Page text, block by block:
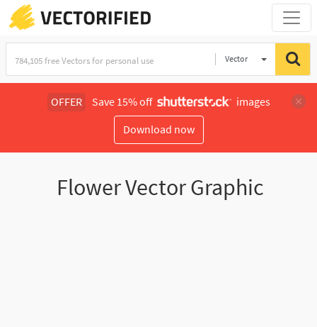
Vector
OFFER Save 15% off
images
Download now
Flower Vector Graphic